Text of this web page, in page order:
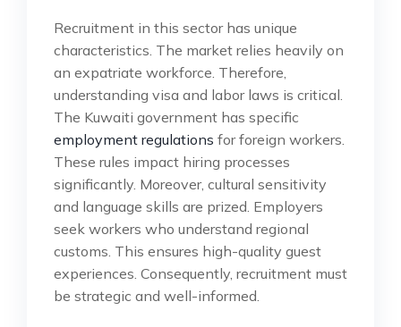
Recruitment in this sector has unique
characteristics. The market relies heavily on
an expatriate workforce. Therefore,
understanding visa and labor laws is critical.
The Kuwaiti government has specific
employment regulations for foreign workers.
These rules impact hiring processes
significantly. Moreover, cultural sensitivity
and language skills are prized. Employers
seek workers who understand regional
customs. This ensures high-quality guest
experiences. Consequently, recruitment must
be strategic and well-informed.